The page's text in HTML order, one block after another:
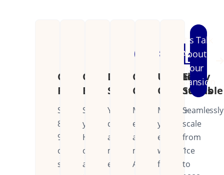
Cost
Reduction
Save
80-
90%
on
setup
Operational
Efficiency
Streamline
your
HR
operations
across
Dedicated
Support
Your
dedicated
account
manager
ensures
Continental
Coverage
Manage
employees
across
multiple
African
Unified
Operations
Manage
your
entire
workforce
from
Easily
Scalable
Seamlessly
scale
from
1
to
Let's Talk
About
Your
Expansion